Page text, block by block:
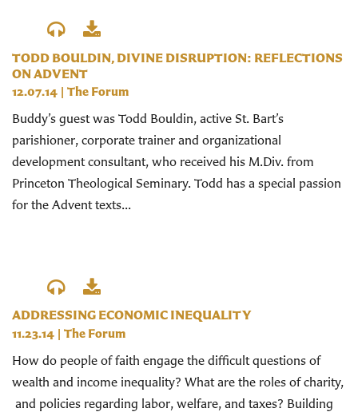
TODD BOULDIN, DIVINE DISRUPTION: REFLECTIONS
ON ADVENT
12.07.14 | The Forum
Buddy’s guest was Todd Bouldin, active St. Bart’s
parishioner, corporate trainer and organizational
development consultant, who received his M.Div. from
Princeton Theological Seminary. Todd has a special passion
for the Advent texts...
ADDRESSING ECONOMIC INEQUALITY
11.23.14 | The Forum
How do people of faith engage the difficult questions of
wealth and income inequality? What are the roles of charity,
and policies regarding labor, welfare, and taxes? Building